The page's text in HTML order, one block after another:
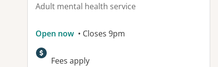
Adult mental health service
Open now • Closes 9pm
Fees apply